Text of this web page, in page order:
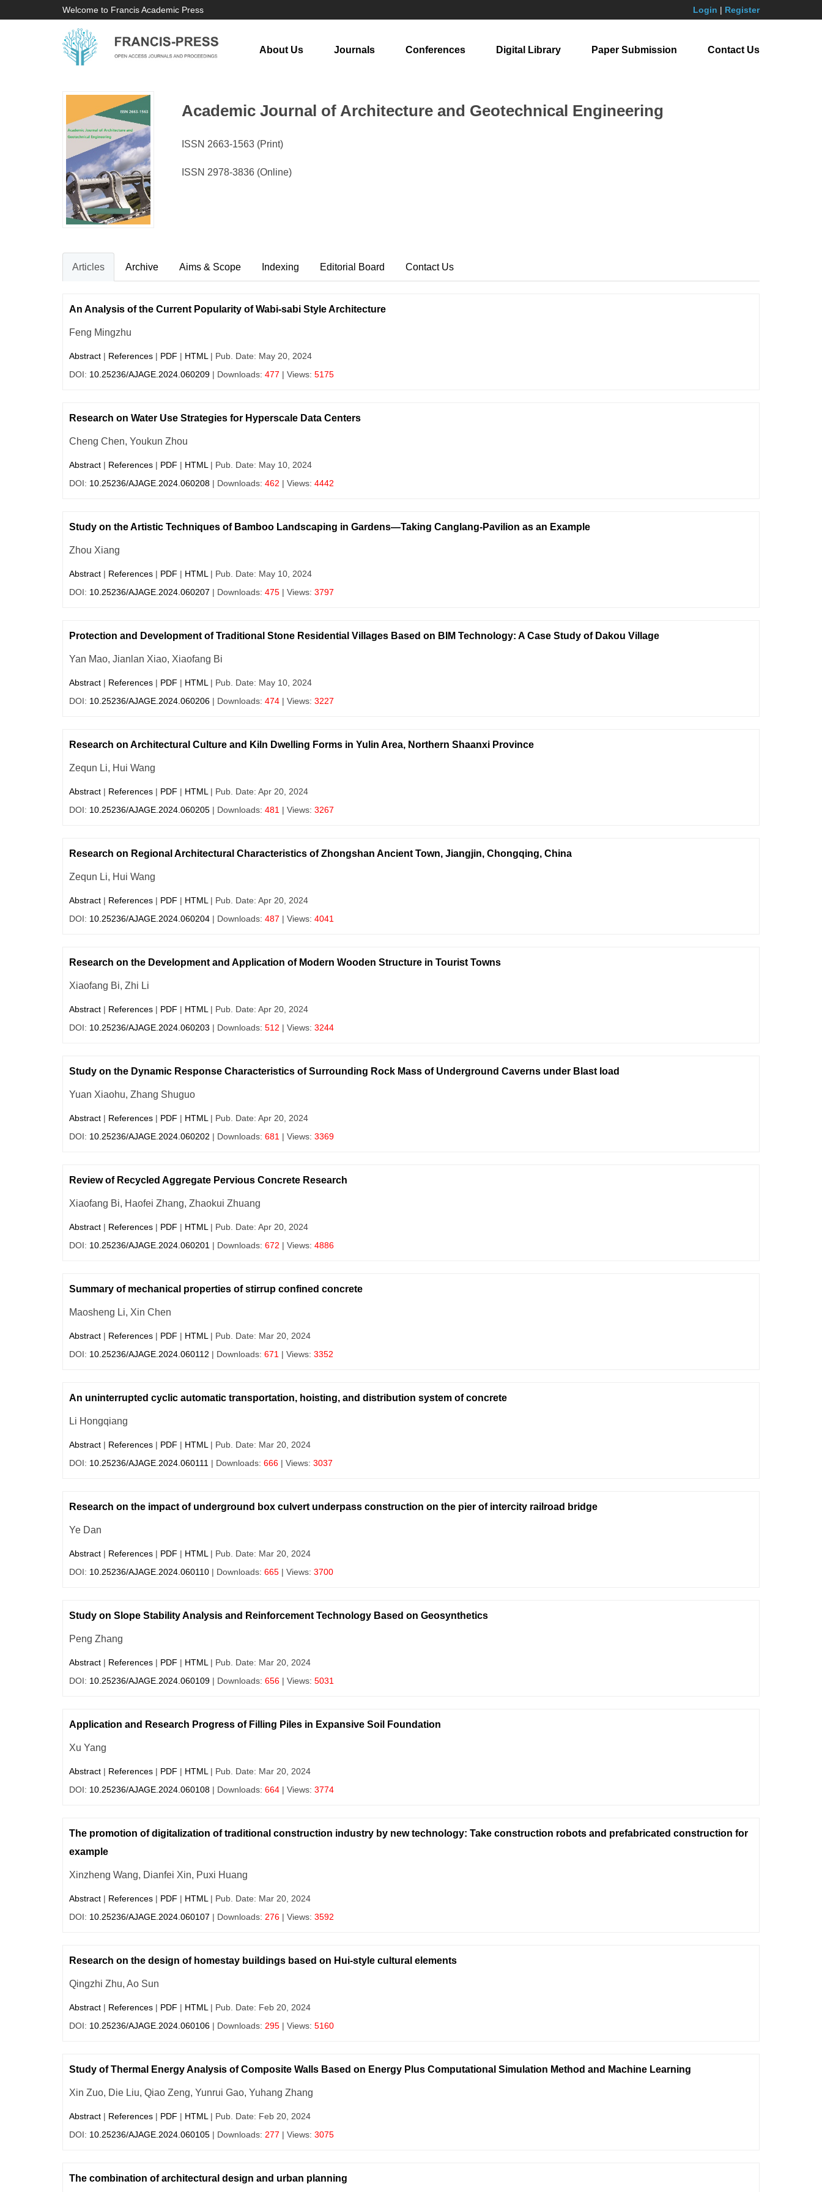
Welcome to Francis Academic Press Login | Register
About Us Journals Conferences Digital Library Paper Submission Contact Us
Academic Journal of Architecture and Geotechnical Engineering
ISSN 2663-1563 (Print)
ISSN 2978-3836 (Online)
Articles Archive Aims & Scope Indexing Editorial Board Contact Us
An Analysis of the Current Popularity of Wabi-sabi Style Architecture
Feng Mingzhu
Abstract | References | PDF | HTML| Pub. Date: May 20, 2024
DOI: 10.25236/AJAGE.2024.060209 | Downloads: 477 | Views: 5175
Research on Water Use Strategies for Hyperscale Data Centers
Cheng Chen, Youkun Zhou
Abstract | References | PDF | HTML| Pub. Date: May 10, 2024
DOI: 10.25236/AJAGE.2024.060208 | Downloads: 462 | Views: 4442
Study on the Artistic Techniques of Bamboo Landscaping in Gardens—Taking Canglang-Pavilion as an Example
Zhou Xiang
Abstract | References | PDF | HTML| Pub. Date: May 10, 2024
DOI: 10.25236/AJAGE.2024.060207 | Downloads: 475 | Views: 3797
Protection and Development of Traditional Stone Residential Villages Based on BIM Technology: A Case Study of Dakou Village
Yan Mao, Jianlan Xiao, Xiaofang Bi
Abstract | References | PDF | HTML| Pub. Date: May 10, 2024
DOI: 10.25236/AJAGE.2024.060206 | Downloads: 474 | Views: 3227
Research on Architectural Culture and Kiln Dwelling Forms in Yulin Area, Northern Shaanxi Province
Zequn Li, Hui Wang
Abstract | References | PDF | HTML| Pub. Date: Apr 20, 2024
DOI: 10.25236/AJAGE.2024.060205 | Downloads: 481 | Views: 3267
Research on Regional Architectural Characteristics of Zhongshan Ancient Town, Jiangjin, Chongqing, China
Zequn Li, Hui Wang
Abstract | References | PDF | HTML| Pub. Date: Apr 20, 2024
DOI: 10.25236/AJAGE.2024.060204 | Downloads: 487 | Views: 4041
Research on the Development and Application of Modern Wooden Structure in Tourist Towns
Xiaofang Bi, Zhi Li
Abstract | References | PDF | HTML| Pub. Date: Apr 20, 2024
DOI: 10.25236/AJAGE.2024.060203 | Downloads: 512 | Views: 3244
Study on the Dynamic Response Characteristics of Surrounding Rock Mass of Underground Caverns under Blast load
Yuan Xiaohu, Zhang Shuguo
Abstract | References | PDF | HTML| Pub. Date: Apr 20, 2024
DOI: 10.25236/AJAGE.2024.060202 | Downloads: 681 | Views: 3369
Review of Recycled Aggregate Pervious Concrete Research
Xiaofang Bi, Haofei Zhang, Zhaokui Zhuang
Abstract | References | PDF | HTML| Pub. Date: Apr 20, 2024
DOI: 10.25236/AJAGE.2024.060201 | Downloads: 672 | Views: 4886
Summary of mechanical properties of stirrup confined concrete
Maosheng Li, Xin Chen
Abstract | References | PDF | HTML| Pub. Date: Mar 20, 2024
DOI: 10.25236/AJAGE.2024.060112 | Downloads: 671 | Views: 3352
An uninterrupted cyclic automatic transportation, hoisting, and distribution system of concrete
Li Hongqiang
Abstract | References | PDF | HTML| Pub. Date: Mar 20, 2024
DOI: 10.25236/AJAGE.2024.060111 | Downloads: 666 | Views: 3037
Research on the impact of underground box culvert underpass construction on the pier of intercity railroad bridge
Ye Dan
Abstract | References | PDF | HTML| Pub. Date: Mar 20, 2024
DOI: 10.25236/AJAGE.2024.060110 | Downloads: 665 | Views: 3700
Study on Slope Stability Analysis and Reinforcement Technology Based on Geosynthetics
Peng Zhang
Abstract | References | PDF | HTML| Pub. Date: Mar 20, 2024
DOI: 10.25236/AJAGE.2024.060109 | Downloads: 656 | Views: 5031
Application and Research Progress of Filling Piles in Expansive Soil Foundation
Xu Yang
Abstract | References | PDF | HTML| Pub. Date: Mar 20, 2024
DOI: 10.25236/AJAGE.2024.060108 | Downloads: 664 | Views: 3774
The promotion of digitalization of traditional construction industry by new technology: Take construction robots and prefabricated construction for
example
Xinzheng Wang, Dianfei Xin, Puxi Huang
Abstract | References | PDF | HTML| Pub. Date: Mar 20, 2024
DOI: 10.25236/AJAGE.2024.060107 | Downloads: 276 | Views: 3592
Research on the design of homestay buildings based on Hui-style cultural elements
Qingzhi Zhu, Ao Sun
Abstract | References | PDF | HTML| Pub. Date: Feb 20, 2024
DOI: 10.25236/AJAGE.2024.060106 | Downloads: 295 | Views: 5160
Study of Thermal Energy Analysis of Composite Walls Based on Energy Plus Computational Simulation Method and Machine Learning
Xin Zuo, Die Liu, Qiao Zeng, Yunrui Gao, Yuhang Zhang
Abstract | References | PDF | HTML| Pub. Date: Feb 20, 2024
DOI: 10.25236/AJAGE.2024.060105 | Downloads: 277 | Views: 3075
The combination of architectural design and urban planning